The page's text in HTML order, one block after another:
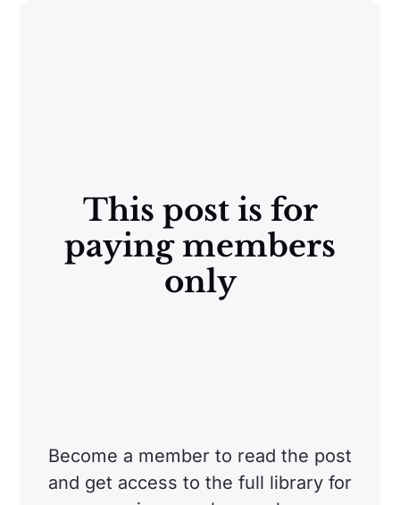
This post is for
paying members
only
Become a member to read the post
and get access to the full library for